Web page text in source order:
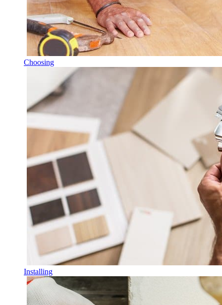
Choosing
Installing